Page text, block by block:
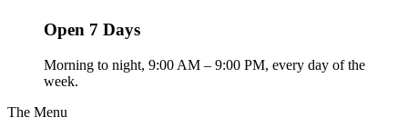
Open 7 Days
Morning to night, 9:00 AM – 9:00 PM, every day of the
week.
The Menu